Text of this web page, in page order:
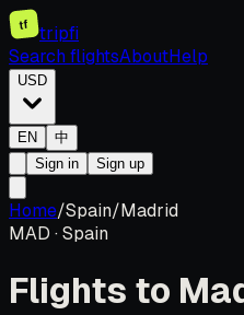
tf
tripfi
Search flightsAboutHelp
USD
EN
中
Sign in
Sign up
Home/Spain/Madrid
MAD ·Spain
Flights to